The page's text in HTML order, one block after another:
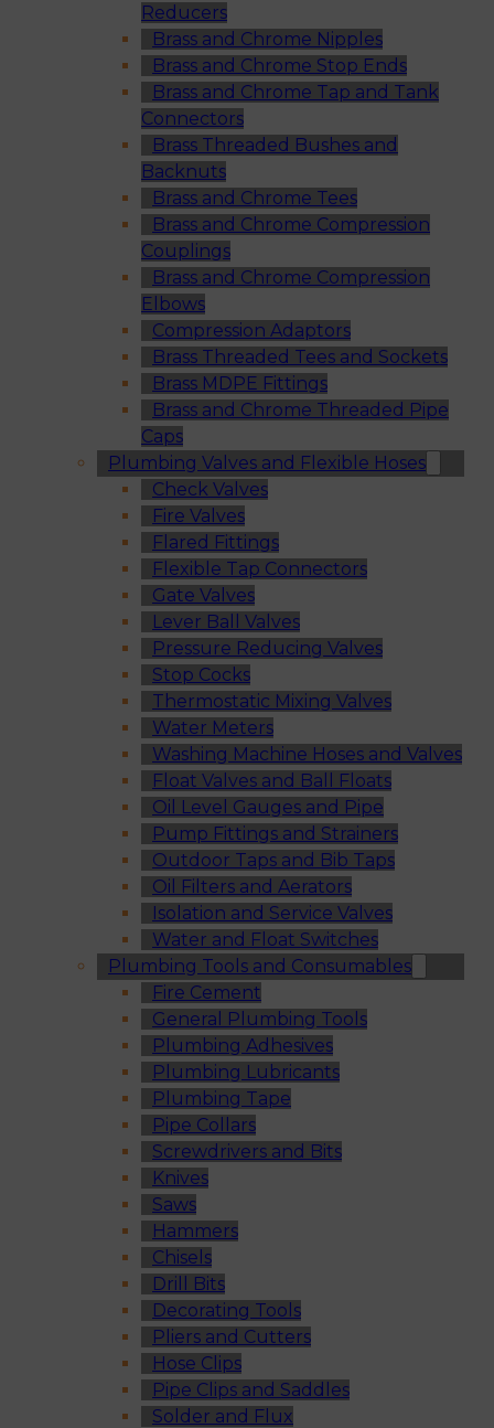
Reducers
Brass and Chrome Nipples
Brass and Chrome Stop Ends
Brass and Chrome Tap and Tank
Connectors
Brass Threaded Bushes and
Backnuts
Brass and Chrome Tees
Brass and Chrome Compression
Couplings
Brass and Chrome Compression
Elbows
Compression Adaptors
Brass Threaded Tees and Sockets
Brass MDPE Fittings
Brass and Chrome Threaded Pipe
Caps
Plumbing Valves and Flexible Hoses
Check Valves
Fire Valves
Flared Fittings
Flexible Tap Connectors
Gate Valves
Lever Ball Valves
Pressure Reducing Valves
Stop Cocks
Thermostatic Mixing Valves
Water Meters
Washing Machine Hoses and Valves
Float Valves and Ball Floats
Oil Level Gauges and Pipe
Pump Fittings and Strainers
Outdoor Taps and Bib Taps
Oil Filters and Aerators
Isolation and Service Valves
Water and Float Switches
Plumbing Tools and Consumables
Fire Cement
General Plumbing Tools
Plumbing Adhesives
Plumbing Lubricants
Plumbing Tape
Pipe Collars
Screwdrivers and Bits
Knives
Saws
Hammers
Chisels
Drill Bits
Decorating Tools
Pliers and Cutters
Hose Clips
Pipe Clips and Saddles
Solder and Flux